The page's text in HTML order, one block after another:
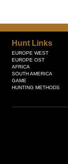
Hunt Links
EUROPE WEST
EUROPE OST
AFRICA
SOUTH AMERICA
GAME
HUNTING METHODS